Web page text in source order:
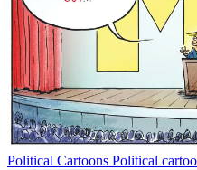
Political Cartoons Political